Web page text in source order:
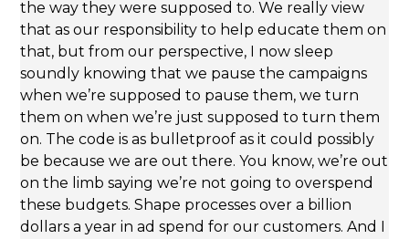
the way they were supposed to. We really view
that as our responsibility to help educate them on
that, but from our perspective, I now sleep
soundly knowing that we pause the campaigns
when we’re supposed to pause them, we turn
them on when we’re just supposed to turn them
on. The code is as bulletproof as it could possibly
be because we are out there. You know, we’re out
on the limb saying we’re not going to overspend
these budgets. Shape processes over a billion
dollars a year in ad spend for our customers. And I